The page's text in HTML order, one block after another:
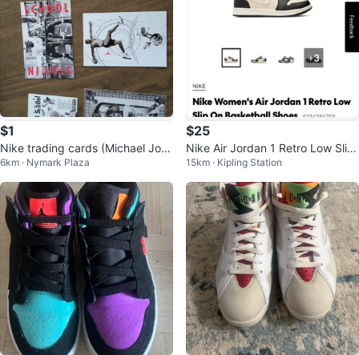
$1
Nike trading cards (Michael Jord
an Mars Blackmon Nike Cards
6km · Nymark Plaza
$25
Nike Air Jordan 1 Retro Low Slip
On W9.5
15km · Kipling Station